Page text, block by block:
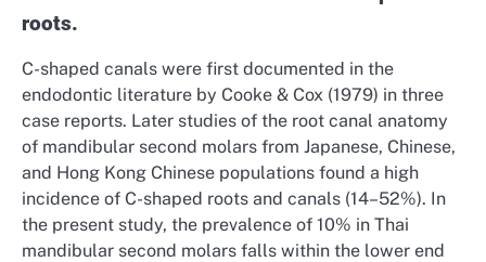
roots.
C-shaped canals were first documented in the
endodontic literature by Cooke & Cox (1979) in three
case reports. Later studies of the root canal anatomy
of mandibular second molars from Japanese, Chinese,
and Hong Kong Chinese populations found a high
incidence of C-shaped roots and canals (14–52%). In
the present study, the prevalence of 10% in Thai
mandibular second molars falls within the lower end